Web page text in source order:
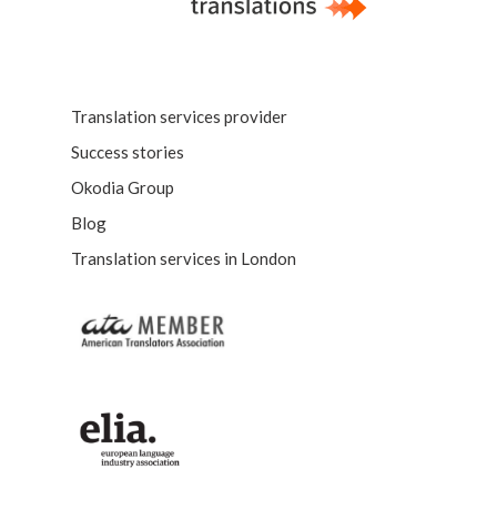
Translation services provider
Success stories
Okodia Group
Blog
Translation services in London